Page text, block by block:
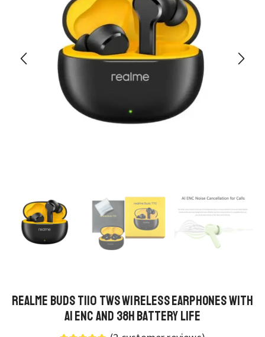
Realme Buds T110 TWS Wireless Earphones with
AI ENC and 38h Battery Life